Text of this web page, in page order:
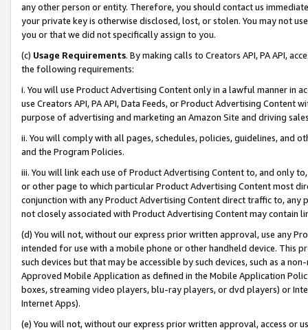
any other person or entity. Therefore, you should contact us
your private key is otherwise disclosed, lost, or stolen. You may not
you or that we did not specifically assign to you.
(c) Usage Requirements. By making calls to Creators API, PA API,
the following requirements:
i. You will use Product Advertising Content only in a lawful manner in
use Creators API, PA API, Data Feeds, or Product Advertising
purpose of advertising and marketing an Amazon Site and driving
ii. You will comply with all pages, schedules, policies, guidelines, and
and the Program Policies.
iii. You will link each use of Product Advertising Content to, and only
or other page to which particular Product Advertising Content most
conjunction with any Product Advertising Content direct traffic to,
not closely associated with Product Advertising Content may contain
(d) You will not, without our express prior written approval, use any
intended for use with a mobile phone or other handheld device. This
such devices but that may be accessible by such devices, such as a
Approved Mobile Application as defined in the Mobile Application
boxes, streaming video players, blu-ray players, or dvd players) or
Internet Apps).
(e) You will not, without our express prior written approval, access or